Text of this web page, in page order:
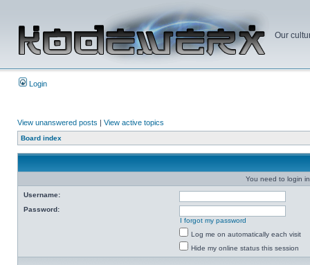
Our
Login
View unanswered posts | View active topics
Board index
You need to login
Username:
Password:
I forgot my password
Log me on automatically each visit
Hide my online status this session